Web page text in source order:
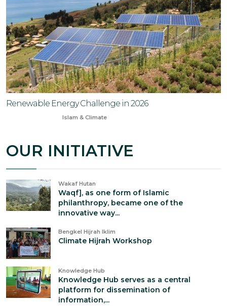
Renewable Energy Challenge in 2026
Islam & Climate
OUR INITIATIVE
Wakaf Hutan
Waqf], as one form of Islamic
philanthropy, became one of the
innovative way...
Bengkel Hijrah Iklim
Climate Hijrah Workshop
Knowledge Hub
Knowledge Hub serves as a central
platform for dissemination of
information,...